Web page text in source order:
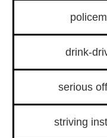
drink-
serious
striving